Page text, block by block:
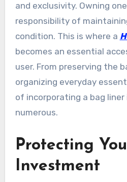
and exclusivity. Owning
responsibility of
condition. This is where a
becomes an essential
user. From preserving the
organizing everyday
of incorporating a bag
numerous.
Protecting
Investment